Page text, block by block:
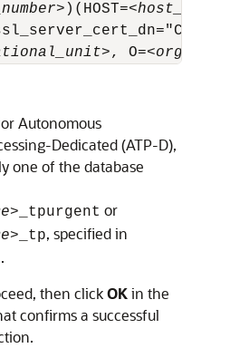
>)(HOST=<host_name
>, O=<
Autonomous
Dedicated (ATP-D),
one of the database
>_tpurgent or
>_tp, specified in
.
then clickOKin the
confirms a successful